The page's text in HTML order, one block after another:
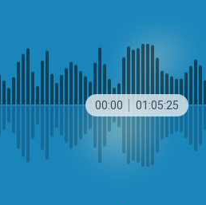
00:00 01:05:25